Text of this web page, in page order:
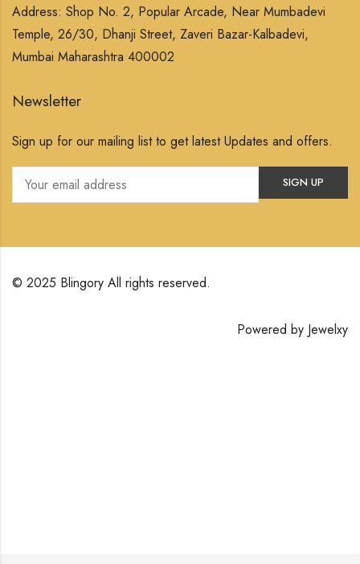
Address: Shop No. 2, Popular Arcade, Near Mumbadevi
Temple, 26/30, Dhanji Street, Zaveri Bazar-Kalbadevi,
Mumbai Maharashtra 400002
Newsletter
Sign up for our mailing list to get latest Updates and offers.
© 2025 Blingory All rights reserved.
Powered by Jewelxy